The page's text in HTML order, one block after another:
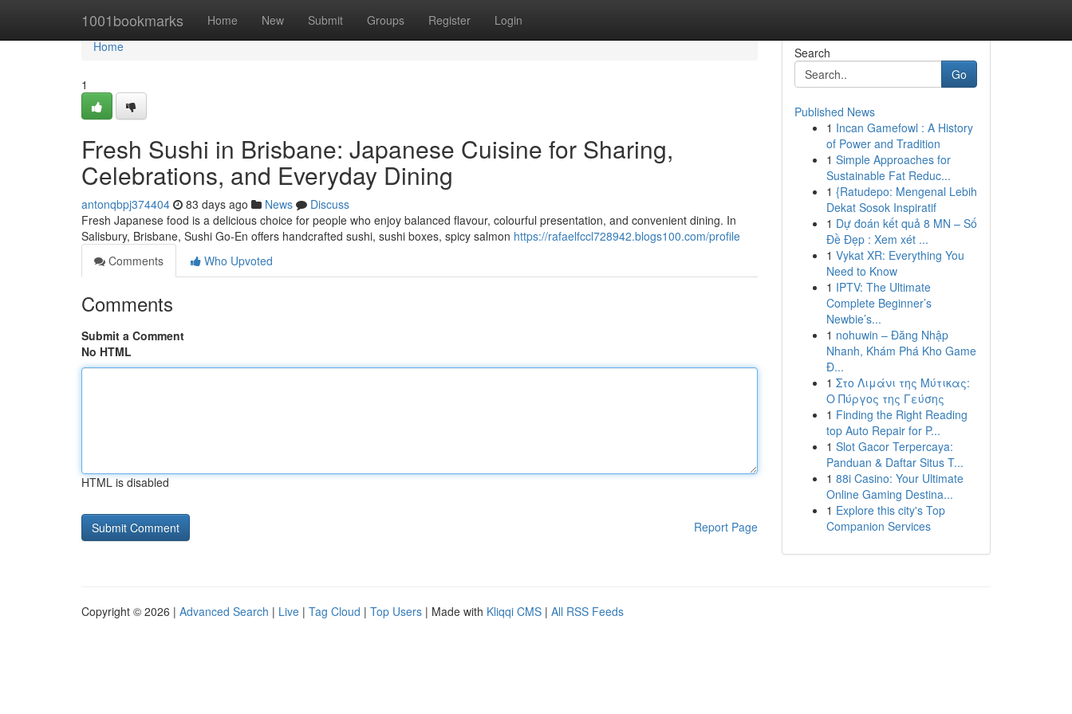
1001bookmarks Home New Submit Groups Register Login
Home
Home
1
Fresh Sushi in Brisbane: Japanese Cuisine for Sharing,
Celebrations, and Everyday Dining
antonqbpj374404 83 days ago News
Discuss
Fresh Japanese food is a delicious choice for people who enjoy balanced flavour, colourful presentation, and convenient dining. In
Salisbury, Brisbane, Sushi Go-En offers handcrafted sushi, sushi boxes, spicy salmon https://rafaelfccl728942.blogs100.com/profile
Comments
Who Upvoted
Comments
Submit a Comment
No HTML
HTML is disabled
Report Page
Search
Go
Published News
1 Incan Gamefowl : A History
of Power and Tradition
1 Simple Approaches for
Sustainable Fat Reduc...
1 {Ratudepo: Mengenal Lebih
Dekat Sosok Inspiratif
1 Dự đoán kết quả 8 MN – Số
Đề Đẹp : Xem xét ...
1 Vykat XR: Everything You
Need to Know
1 IPTV: The Ultimate
Complete Beginner’s
Newbie’s...
1 nohuwin – Đăng Nhập
Nhanh, Khám Phá Kho Game
Đ...
1 Στο Λιμάνι της Μύτικας:
Ο Πύργος της Γεύσης
1 Finding the Right Reading
top Auto Repair for P...
1 Slot Gacor Terpercaya:
Panduan & Daftar Situs T...
1 88i Casino: Your Ultimate
Online Gaming Destina...
1 Explore this city's Top
Companion Services
Copyright © 2026 | Advanced Search | Live | Tag Cloud | Top Users | Made with Kliqqi CMS | All RSS Feeds